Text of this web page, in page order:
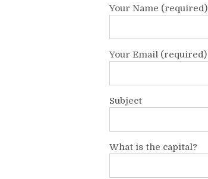
Your Name (required)
Your Email (required)
Subject
What is the capital?